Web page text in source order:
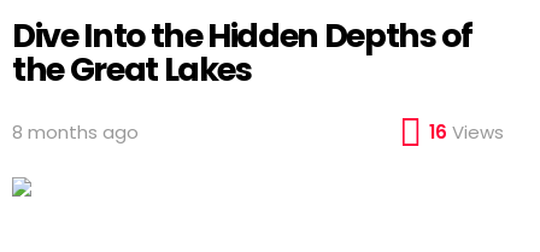
Dive Into the Hidden Depths of
the Great Lakes
8 months ago 16 Views